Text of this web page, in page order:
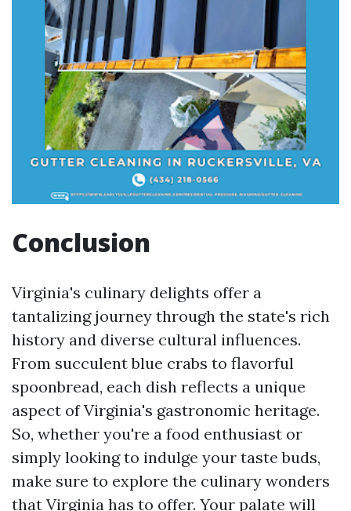
Conclusion
Virginia's culinary delights offer a
tantalizing journey through the state's rich
history and diverse cultural influences.
From succulent blue crabs to flavorful
spoonbread, each dish reflects a unique
aspect of Virginia's gastronomic heritage.
So, whether you're a food enthusiast or
simply looking to indulge your taste buds,
make sure to explore the culinary wonders
that Virginia has to offer. Your palate will